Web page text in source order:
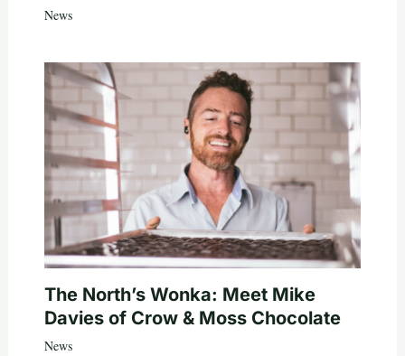
News
The North’s Wonka: Meet Mike
Davies of Crow & Moss Chocolate
News